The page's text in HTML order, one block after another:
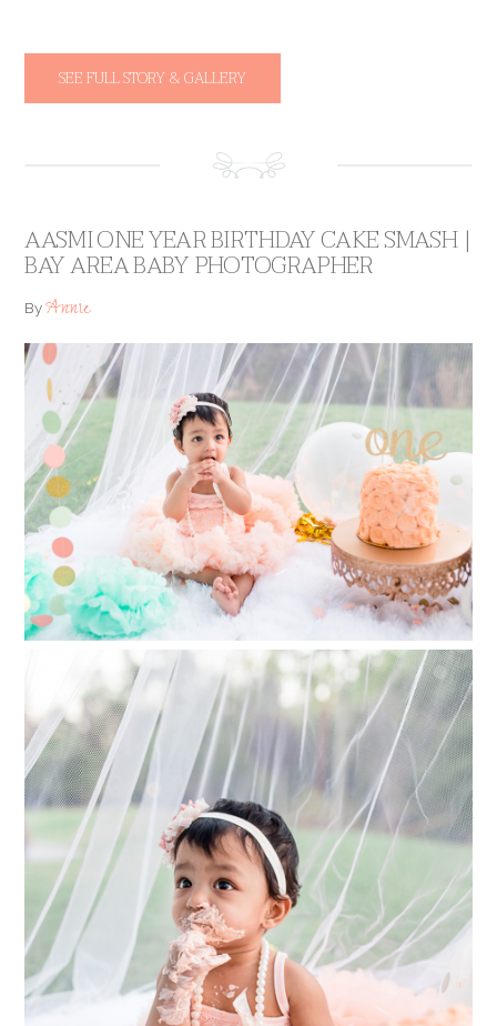
SEE FULL STORY & GALLERY
AASMI ONE YEAR BIRTHDAY CAKE SMASH |
BAY AREA BABY PHOTOGRAPHER
ByAnnie